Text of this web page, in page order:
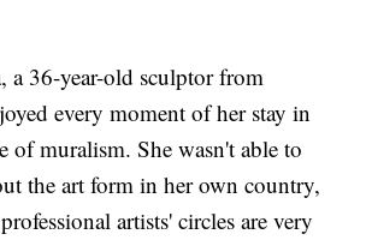
a 36-year-old sculptor from
every moment of her stay in
of muralism. She wasn't able to
the art form in her own country,
artists' circles are very